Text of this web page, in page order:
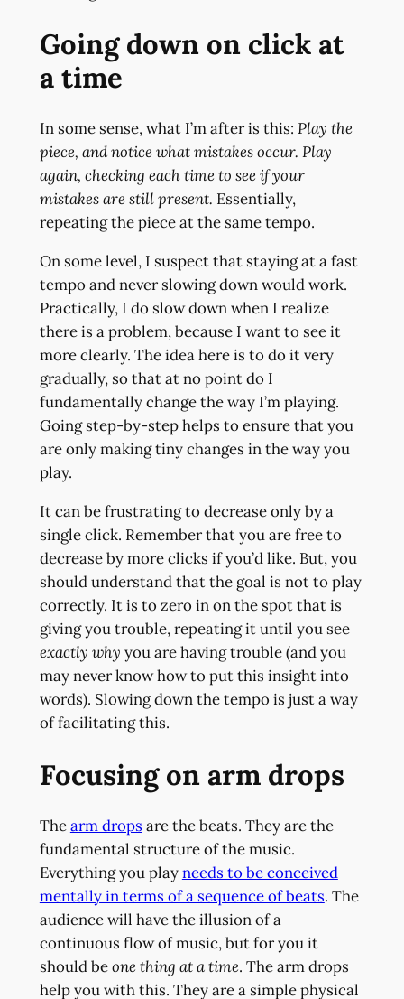
Going down on click at
a time
In some sense, what I’m after is this: Play the
piece, and notice what mistakes occur. Play
again, checking each time to see if your
mistakes are still present. Essentially,
repeating the piece at the same tempo.
On some level, I suspect that staying at a fast
tempo and never slowing down would work.
Practically, I do slow down when I realize
there is a problem, because I want to see it
more clearly. The idea here is to do it very
gradually, so that at no point do I
fundamentally change the way I’m playing.
Going step-by-step helps to ensure that you
are only making tiny changes in the way you
play.
It can be frustrating to decrease only by a
single click. Remember that you are free to
decrease by more clicks if you’d like. But, you
should understand that the goal is not to play
correctly. It is to zero in on the spot that is
giving you trouble, repeating it until you see
exactly why you are having trouble (and you
may never know how to put this insight into
words). Slowing down the tempo is just a way
of facilitating this.
Focusing on arm drops
Thearm drops are the beats. They are the
fundamental structure of the music.
Everything you playneeds to be conceived
mentally in terms of a sequence of beats. The
audience will have the illusion of a
continuous flow of music, but for you it
should beone thing at a time. The arm drops
help you with this. They are a simple physical